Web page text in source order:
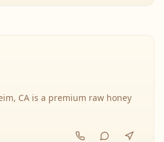
CA is a premium raw honey